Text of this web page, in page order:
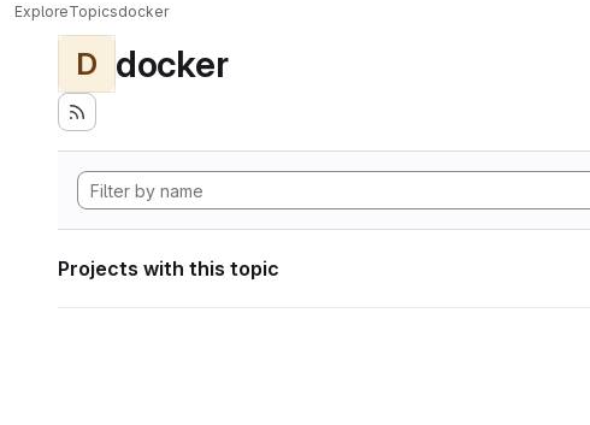
ExploreTopicsdocker
D docker
Projects with this topic